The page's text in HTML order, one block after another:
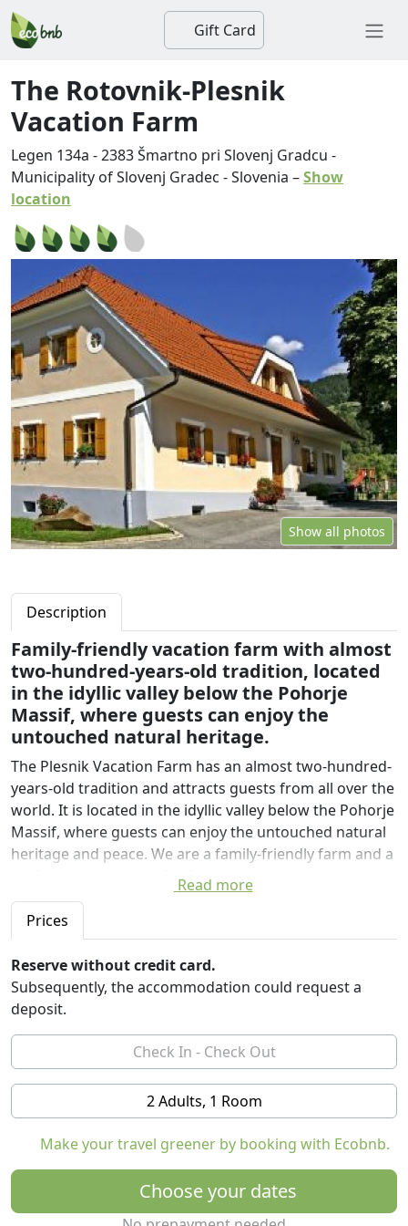
Gift Card
The Rotovnik-Plesnik
Vacation Farm
Legen 134a -2383Šmartno pri Slovenj Gradcu -
Municipality of Slovenj Gradec -Slovenia –Show
location
Show all photos
Description
Family-friendly vacation farm with almost
two-hundred-years-old tradition, located
in the idyllic valley below the Pohorje
Massif, where guests can enjoy the
untouched natural heritage.
The Plesnik Vacation Farm has an almost two-hundred-
years-old tradition and attracts guests from all over the
world. It is located in the idyllic valley below the Pohorje
Massif, where guests can enjoy the untouched natural
heritage and peace. We are a family-friendly farm and a
perfect starting point for family outings.
We have fifteen beds available. One three-beds room
with the balcony, furniture is made of beech wood. One
four-beds room of maple wood. Two pairs of double
rooms (matrimonial and two separate beds). One pair
is equipped in cherry wood, and the other in the wood
of black alder. The rooms are comfortable, spacious
and suitable for families. Each room has its own
bathroom and wardrobe hall. In the common space,
you can use a little kitchen with a refrigerator and
electric stove, and playing nook for children. Also, free
facility is available.
Prices per person per night:
One night - 30 €
Read more
Prices
Reserve without credit card.
Subsequently, the accommodation could request a
deposit.
2 Adults, 1 Room
Make your travel greener by booking with Ecobnb.
Choose your dates